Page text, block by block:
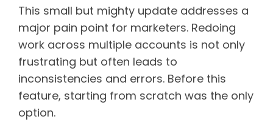
This small but mighty update addresses a
major pain point for marketers. Redoing
work across multiple accounts is not only
frustrating but often leads to
inconsistencies and errors. Before this
feature, starting from scratch was the only
option.